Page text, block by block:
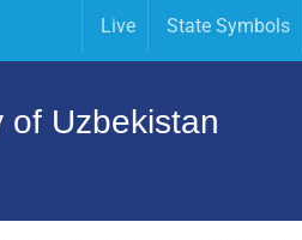
Live State Symbols
Uzbekistan